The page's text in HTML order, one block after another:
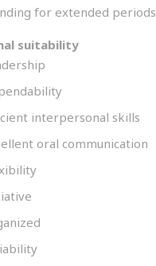
for extended periods
suitability
interpersonal skills
oral communication